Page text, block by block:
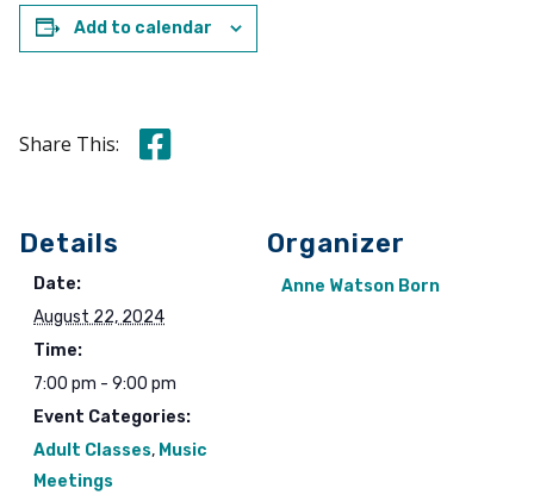
Add to calendar
Share This: Share this on Facebook
Details
Date:
August 22, 2024
Time:
7:00 pm - 9:00 pm
Event Categories:
Adult Classes, Music
Meetings
Organizer
Anne Watson Born